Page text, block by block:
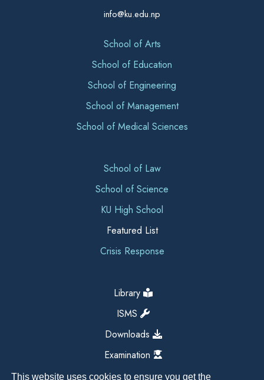
This website uses cookies to ensure you get the
info@ku.edu.np
School of Arts
School of Education
School of Engineering
School of Management
School of Medical Sciences
School of Law
School of Science
KU High School
Featured List
Crisis Response
Library
ISMS
Downloads
Examination